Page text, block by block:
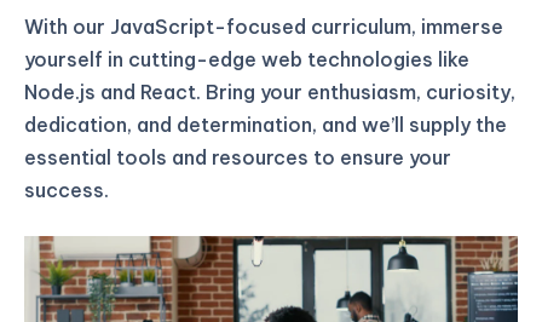
With our JavaScript-focused curriculum, immerse
yourself in cutting-edge web technologies like
Node.js and React. Bring your enthusiasm, curiosity,
dedication, and determination, and we’ll supply the
essential tools and resources to ensure your
success.